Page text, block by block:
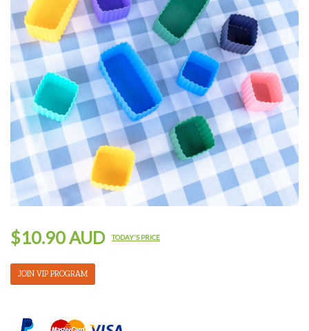
$10.90 AUD TODAY'S PRICE
JOIN VIP PROGRAM